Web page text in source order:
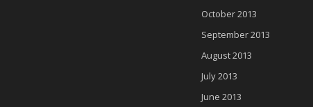
October 2013
September 2013
August 2013
July 2013
June 2013